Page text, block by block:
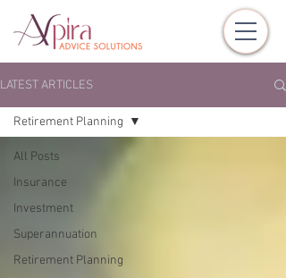
LATEST ARTICLES
All Posts
Insurance
Investment
Superannuation
Retirement Planning
Retirement Planning